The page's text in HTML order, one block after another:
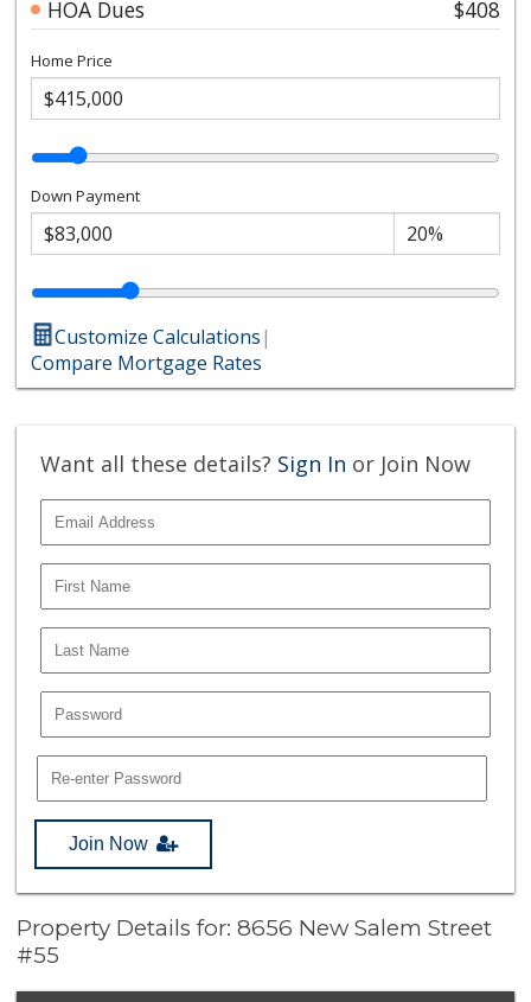
HOA Dues $408
Home Price
Down Payment
Customize Calculations|
Compare Mortgage Rates
Want all these details? Sign In or Join Now
Join Now
Property Details for: 8656 New Salem Street
#55